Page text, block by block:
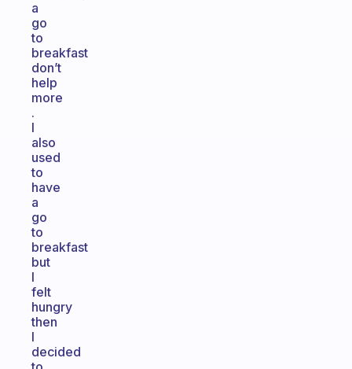
a
go
to
breakfast
don’t
help
more
.
I
also
used
to
have
a
go
to
breakfast
but
I
felt
hungry
then
I
decided